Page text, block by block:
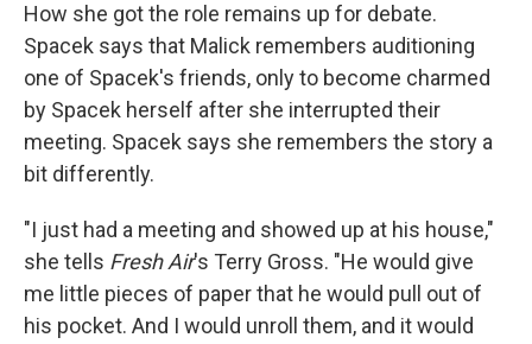
How she got the role remains up for debate.
Spacek says that Malick remembers auditioning
one of Spacek's friends, only to become charmed
by Spacek herself after she interrupted their
meeting. Spacek says she remembers the story a
bit differently.
"I just had a meeting and showed up at his house,"
she tells Fresh Air's Terry Gross. "He would give
me little pieces of paper that he would pull out of
his pocket. And I would unroll them, and it would